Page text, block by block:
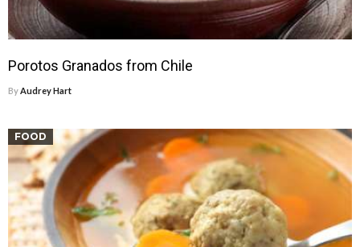
Porotos Granados from Chile
ByAudrey Hart
FOOD